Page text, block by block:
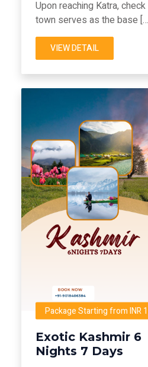
Upon reaching Katra,
town serves as the base
VIEW DETAIL
Package Starting from INR
Exotic Kashmir 6
Nights 7 Days